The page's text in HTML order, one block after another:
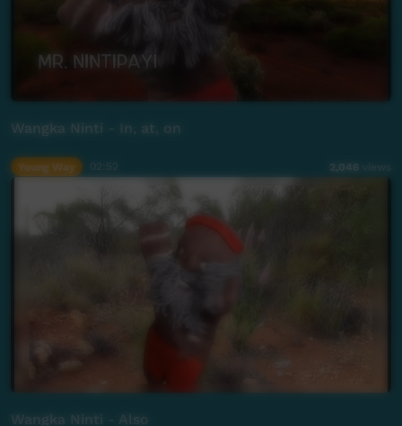
Wangka Ninti - In, at, on
Young Way 2,046 views
Wangka Ninti - Also